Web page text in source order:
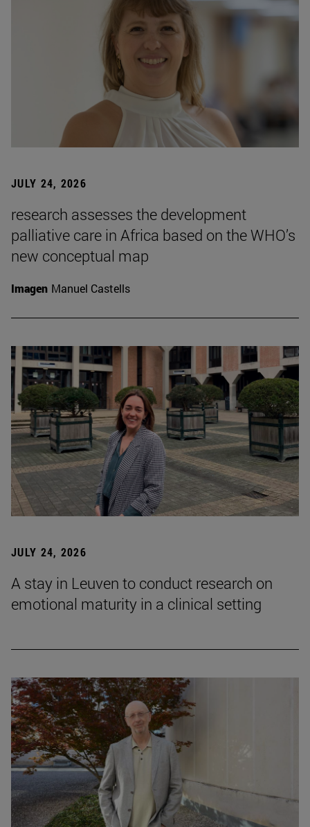
JULY 24, 2026
research assesses the development
palliative care in Africa based on the WHO’s
new conceptual map
Imagen Manuel Castells
JULY 24, 2026
A stay in Leuven to conduct research on
emotional maturity in a clinical setting